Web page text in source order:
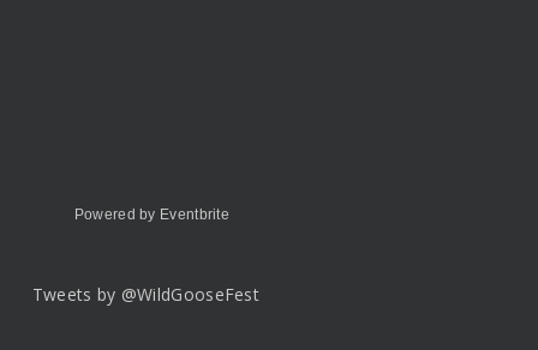
Powered by Eventbrite
Tweets by @WildGooseFest